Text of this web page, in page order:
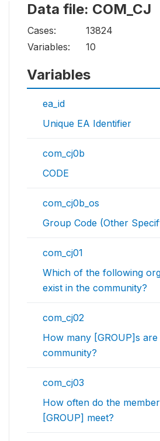
Data file: COM_CJ
Cases:
13824
Variables:
10
Variables
ea_id
Unique EA Identifier
com_cj0b
CODE
com_cj0b_os
Group Code (Other
com_cj01
Which of the following
exist in the community?
com_cj02
How many [GROUP]s
community?
com_cj03
How often do the
[GROUP] meet?